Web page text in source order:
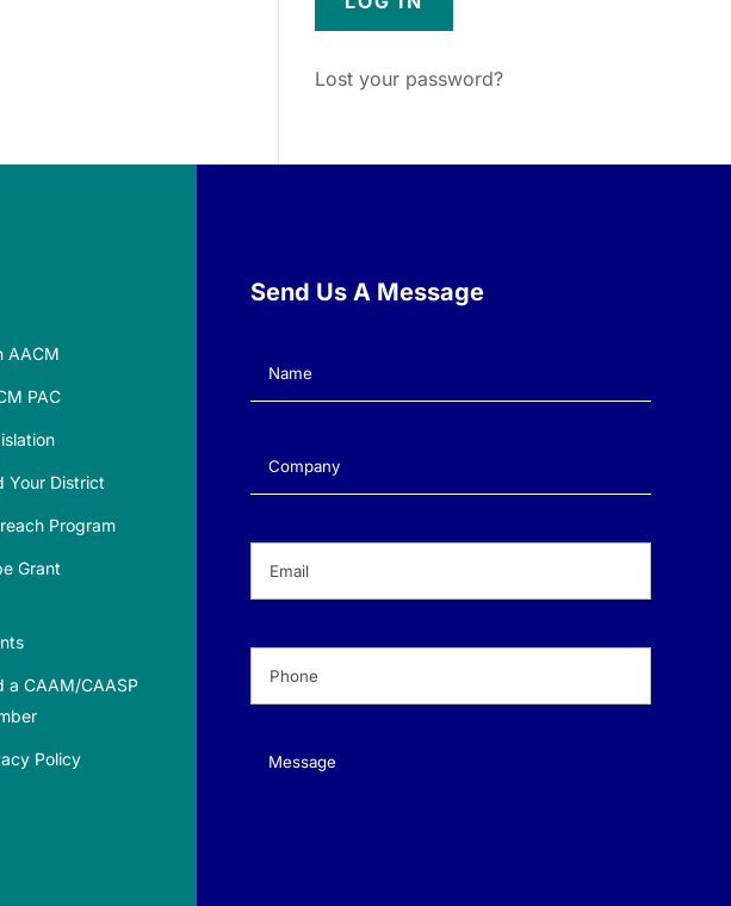
Lost your password?
AACM
PAC
Your District
Program
Grant
a CAAM/CAASP
Policy
Send Us A Message
Name(Required)
Company(Required)
Message(Required)